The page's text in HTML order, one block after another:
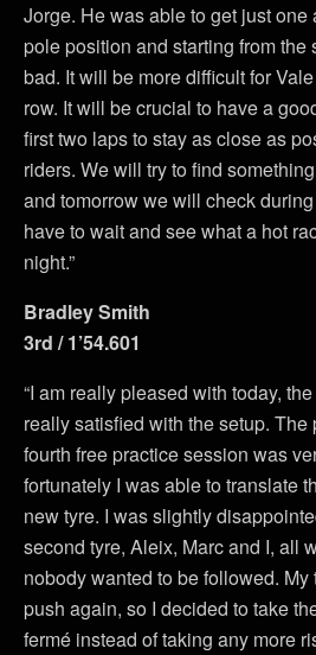
Jorge. He was able to get just one
pole position and starting from the
bad. It will be more difficult for
row. It will be crucial to have a
first two laps to stay as close as
riders. We will try to find
and tomorrow we will check
have to wait and see what a hot
night.”
Bradley Smith
3rd / 1’54.601
“I am really pleased with today,
really satisfied with the setup.
fourth free practice session was
fortunately I was able to translate
new tyre. I was slightly
second tyre, Aleix, Marc and I, all
nobody wanted to be followed. My
push again, so I decided to take
fermé instead of taking any more